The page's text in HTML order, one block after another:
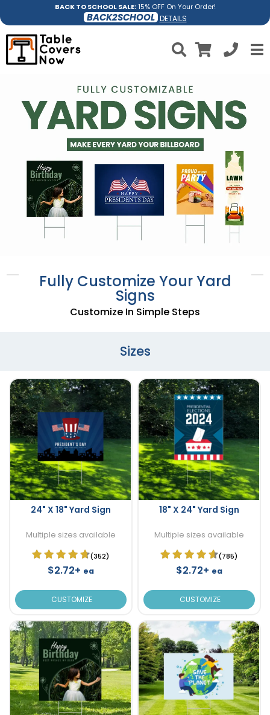
BACK TO SCHOOL SALE:15% OFF On Your Order!
BACK2SCHOOL DETAILS
Fully Customize Your Yard
Signs
Customize In Simple Steps
Sizes
24" X 18" Yard Sign
Multiple sizes available
(352)
$2.72+ ea
CUSTOMIZE
18" X 24" Yard Sign
Multiple sizes available
(785)
$2.72+ ea
CUSTOMIZE